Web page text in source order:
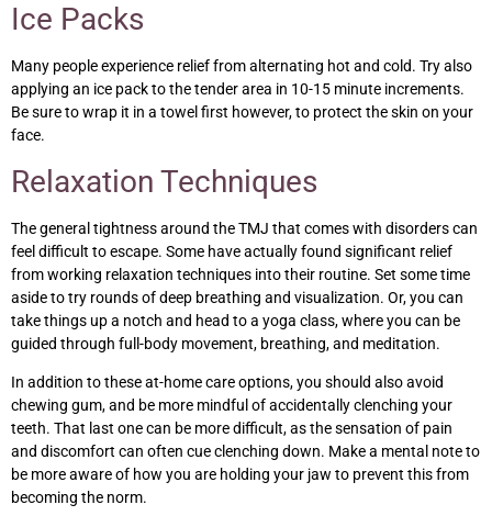
Ice Packs
Many people experience relief from alternating hot and cold. Try also
applying an ice pack to the tender area in 10-15 minute increments.
Be sure to wrap it in a towel first however, to protect the skin on your
face.
Relaxation Techniques
The general tightness around the TMJ that comes with disorders can
feel difficult to escape. Some have actually found significant relief
from working relaxation techniques into their routine. Set some time
aside to try rounds of deep breathing and visualization. Or, you can
take things up a notch and head to a yoga class, where you can be
guided through full-body movement, breathing, and meditation.
In addition to these at-home care options, you should also avoid
chewing gum, and be more mindful of accidentally clenching your
teeth. That last one can be more difficult, as the sensation of pain
and discomfort can often cue clenching down. Make a mental note to
be more aware of how you are holding your jaw to prevent this from
becoming the norm.